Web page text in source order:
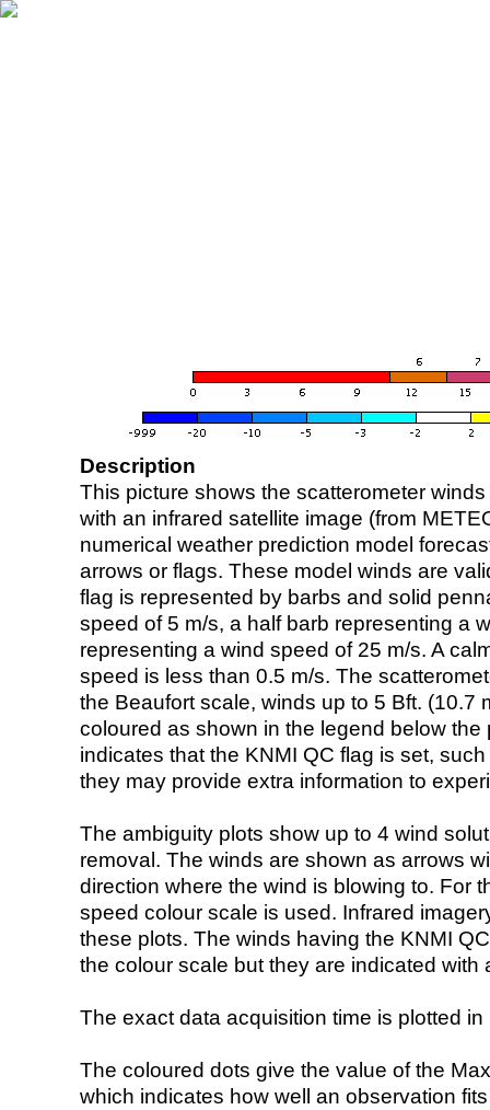
Description
This picture shows the scatterometer
with an infrared satellite image (from
numerical weather prediction model
arrows or flags. These model winds are
flag is represented by barbs and solid
speed of 5 m/s, a half barb representing a
representing a wind speed of 25 m/s. A
speed is less than 0.5 m/s. The
the Beaufort scale, winds up to 5 Bft. (10.7
coloured as shown in the legend below the
indicates that the KNMI QC flag is set,
they may provide extra information to
The ambiguity plots show up to 4 wind
removal. The winds are shown as arrows
direction where the wind is blowing to. For
speed colour scale is used. Infrared
these plots. The winds having the KNMI
the colour scale but they are indicated with
The exact data acquisition time is plotted
The coloured dots give the value of the
which indicates how well an observation